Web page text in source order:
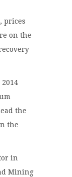
prices
on the
the
the
in
Mining